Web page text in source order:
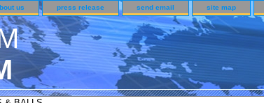
us press release send email site map